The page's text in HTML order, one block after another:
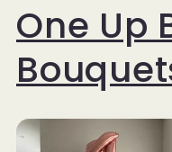
One Up